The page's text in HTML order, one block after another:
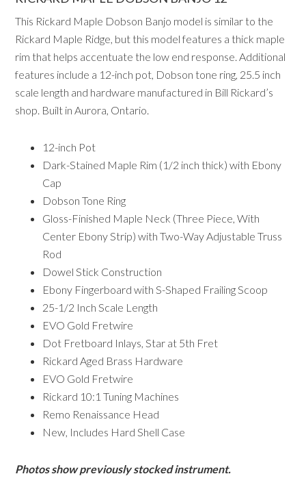
This Rickard Maple Dobson Banjo model is similar to the
Rickard Maple Ridge, but this model features a thick maple
rim that helps accentuate the low end response. Additional
features include a 12-inch pot, Dobson tone ring, 25.5 inch
scale length and hardware manufactured in Bill Rickard’s
shop. Built in Aurora, Ontario.
12-inch Pot
Dark-Stained Maple Rim (1/2 inch thick) with Ebony
Cap
Dobson Tone Ring
Gloss-Finished Maple Neck (Three Piece, With
Center Ebony Strip) with Two-Way Adjustable Truss
Rod
Dowel Stick Construction
Ebony Fingerboard with S-Shaped Frailing Scoop
25-1/2 Inch Scale Length
EVO Gold Fretwire
Dot Fretboard Inlays, Star at 5th Fret
Rickard Aged Brass Hardware
EVO Gold Fretwire
Rickard 10:1 Tuning Machines
Remo Renaissance Head
New, Includes Hard Shell Case
Photos show previously stocked instrument.